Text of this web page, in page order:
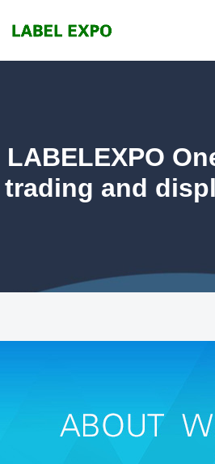
LABELEXPO
trading and